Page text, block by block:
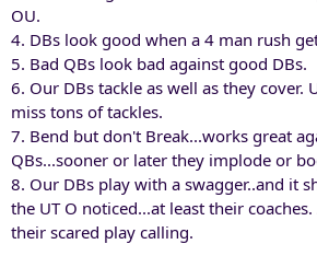
OU.
4. DBs look good when a 4 man rush
5. Bad QBs look bad against good DBs.
6. Our DBs tackle as well as they cover.
miss tons of tackles.
7. Bend but don't Break...works great
QBs...sooner or later they implode or
8. Our DBs play with a swagger..and it
the UT O noticed...at least their
their scared play calling.